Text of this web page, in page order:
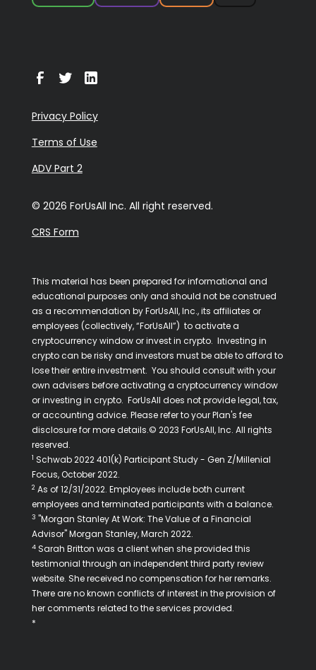
© 2026 ForUsAll Inc. All right reserved.
Privacy Policy
Terms of Use
ADV Part 2
CRS Form
This material has been prepared for informational and
educational purposes only and should not be construed
as a recommendation by ForUsAll, Inc., its affiliates or
employees (collectively, “ForUsAll”) to activate a
cryptocurrency window or invest in crypto. Investing in
crypto can be risky and investors must be able to afford to
lose their entire investment. You should consult with your
own advisers before activating a cryptocurrency window
or investing in crypto. ForUsAll does not provide legal, tax,
or accounting advice. Please refer to your Plan's fee
disclosure for more details.© 2023 ForUsAll, Inc. All rights
reserved.
1 Schwab 2022 401(k) Participant Study - Gen Z/Millenial
Focus, October 2022.
2 As of 12/31/2022. Employees include both current
employees and terminated participants with a balance.
3 "Morgan Stanley At Work: The Value of a Financial
Advisor" Morgan Stanley, March 2022.
4Sarah Britton was a client when she provided this
testimonial through an independent third party review
website. She received no compensation for her remarks.
There are no known conflicts of interest in the provision of
her comments related to the services provided.
*